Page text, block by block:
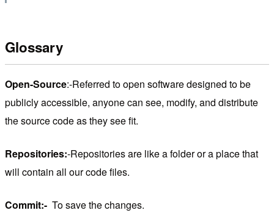
Glossary
Open-Source:-Referred to open software designed to be
publicly accessible, anyone can see, modify, and distribute
the source code as they see fit.
Repositories:-Repositories are like a folder or a place that
will contain all our code files.
Commit:- To save the changes.